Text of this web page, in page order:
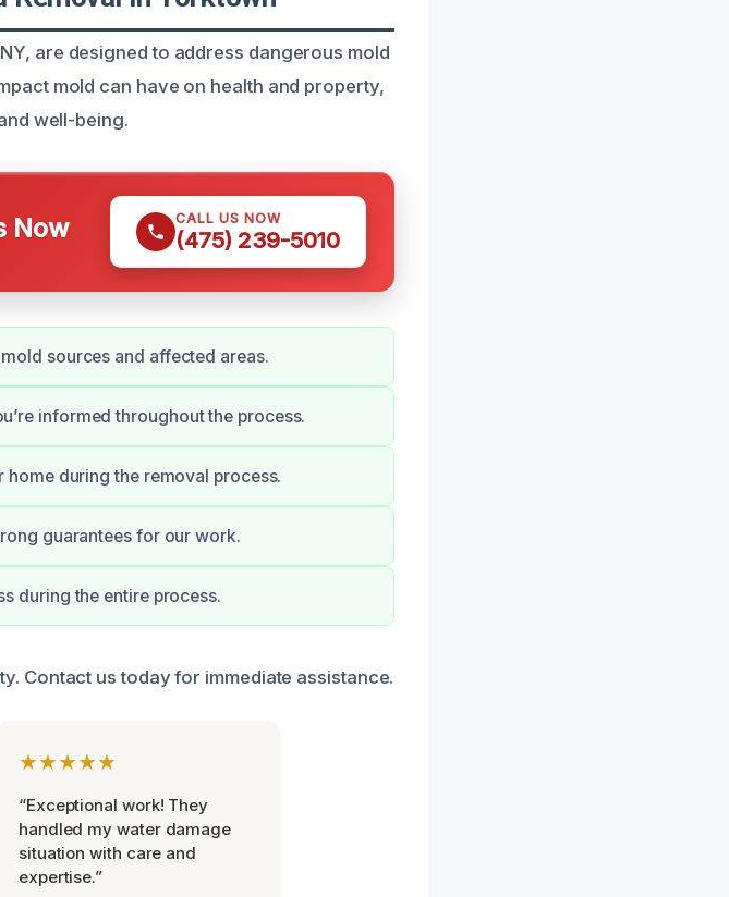
are designed to address dangerous mold
mold can have on health and property,
well-being.
Now CALL US NOW
(475) 239-5010
sources and affected areas.
informed throughout the process.
during the removal process.
guarantees for our work.
during the entire process.
Contact us today for immediate assistance.
★★★★★
“Exceptional work! They
handled my water damage
situation with care and
expertise.”